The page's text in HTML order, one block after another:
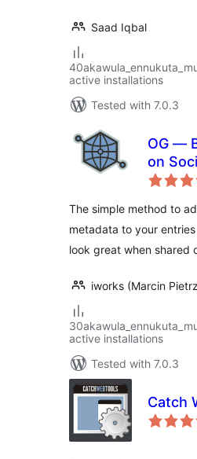
Saad Iqbal
active installations
Tested with 7.0.3
OG —
on
The simple method to
metadata to your
look great when shared
iworks (Marcin
active installations
Tested with 7.0.3
Catch